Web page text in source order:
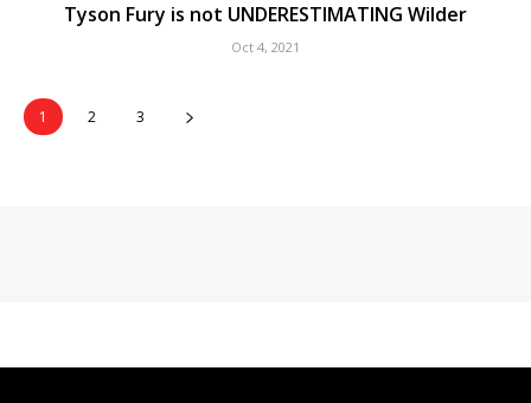
Tyson Fury is not UNDERESTIMATING Wilder
Oct 4, 2021
1 2 3